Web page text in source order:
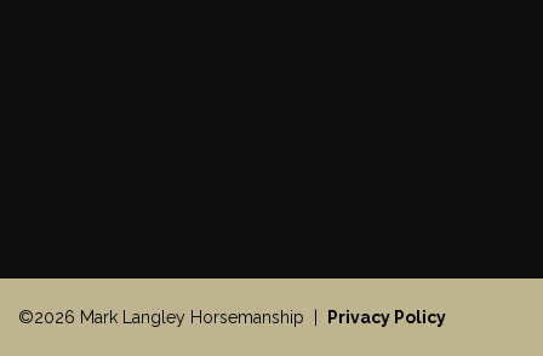
©2026 Mark Langley Horsemanship | Privacy Policy